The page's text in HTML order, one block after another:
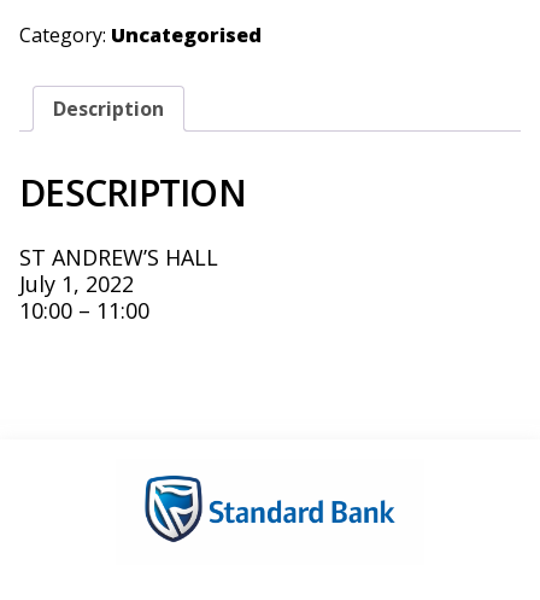
Category: Uncategorised
Description
DESCRIPTION
ST ANDREW’S HALL
July 1, 2022
10:00 – 11:00